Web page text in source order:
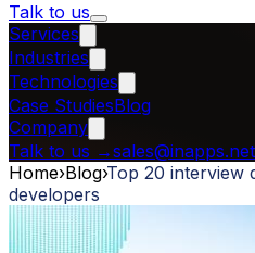
Talk to us
Services
Industries
Technologies
Case StudiesBlog
Company
Talk to us →sales@inapps.net
Home›Blog›Top 20 interview
developers